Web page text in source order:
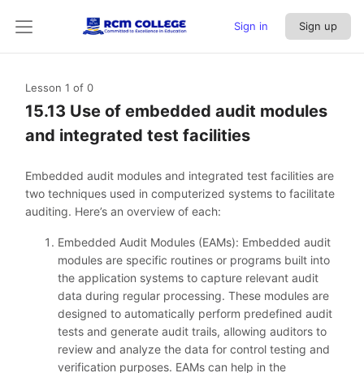
Sign in Sign up
Lesson 1 of 0
15.13 Use of embedded audit modules
and integrated test facilities
Embedded audit modules and integrated test facilities are
two techniques used in computerized systems to facilitate
auditing. Here’s an overview of each:
Embedded Audit Modules (EAMs): Embedded audit
modules are specific routines or programs built into
the application systems to capture relevant audit
data during regular processing. These modules are
designed to automatically perform predefined audit
tests and generate audit trails, allowing auditors to
review and analyze the data for control testing and
verification purposes. EAMs can help in the